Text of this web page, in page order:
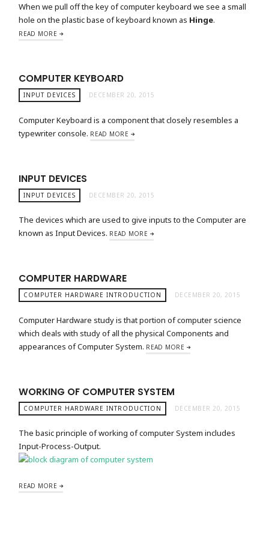
When we pull off the key of computer keyboard we see a small
hole on the plastic base of keyboard known as Hinge.
READ MORE
COMPUTER KEYBOARD
INPUT DEVICES DECEMBER 20, 2015
Computer Keyboard is a component that closely resembles a
typewriter console. READ MORE
INPUT DEVICES
INPUT DEVICES DECEMBER 20, 2015
The devices which are used to give inputs to the Computer are
known as Input Devices. READ MORE
COMPUTER HARDWARE
COMPUTER HARDWARE INTRODUCTION DECEMBER 20, 2015
Computer Hardware study is that portion of computer science
which deals with study of all the physical Components and
appearances of Computer System. READ MORE
WORKING OF COMPUTER SYSTEM
COMPUTER HARDWARE INTRODUCTION DECEMBER 20, 2015
The basic principle of working of computer System includes
Input-Process-Output.
READ MORE